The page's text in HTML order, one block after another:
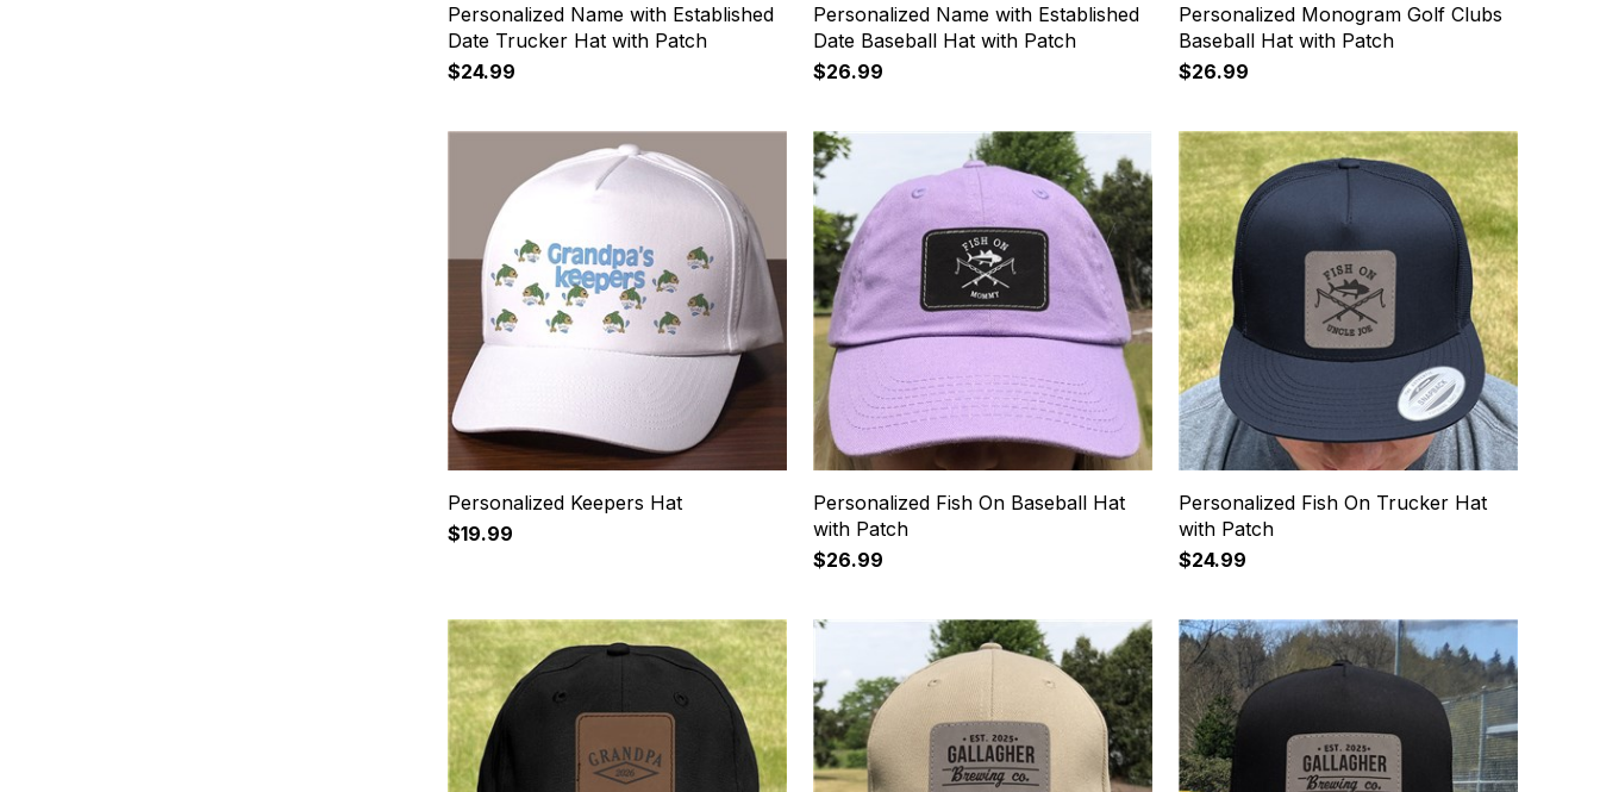
Personalized Name with Established
Date Trucker Hat with Patch
$24.99
Personalized Name with Established
Date Baseball Hat with Patch
$26.99
Personalized Monogram Golf Clubs
Baseball Hat with Patch
$26.99
Personalized Keepers Hat
$19.99
Personalized Fish On Baseball Hat
with Patch
$26.99
Personalized Fish On Trucker Hat
with Patch
$24.99